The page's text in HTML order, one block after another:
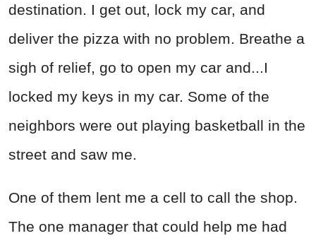
destination. I get out, lock my car, and
deliver the pizza with no problem. Breathe a
sigh of relief, go to open my car and...I
locked my keys in my car. Some of the
neighbors were out playing basketball in the
street and saw me.
One of them lent me a cell to call the shop.
The one manager that could help me had